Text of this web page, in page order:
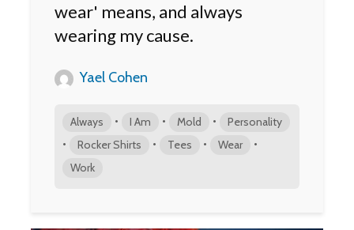
wear' means, and always
wearing my cause.
Yael Cohen
Always • I Am • Mold • Personality
• Rocker Shirts • Tees • Wear •
Work